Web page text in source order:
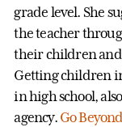
grade level. She
the teacher
their children and
Getting children
in high school,
agency. Go